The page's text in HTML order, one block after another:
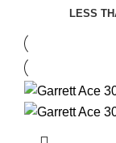
LESS